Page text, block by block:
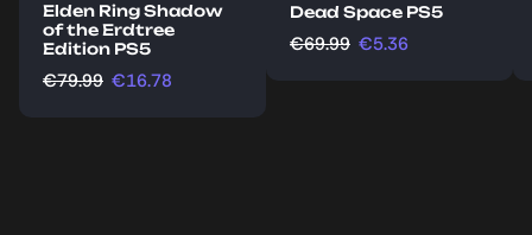
Elden Ring Shadow
of the Erdtree
Edition PS5
€79.99 €16.78
Dead Space PS5
€69.99 €5.36